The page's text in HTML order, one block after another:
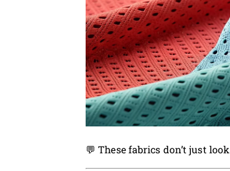
💬 These fabrics don’t just